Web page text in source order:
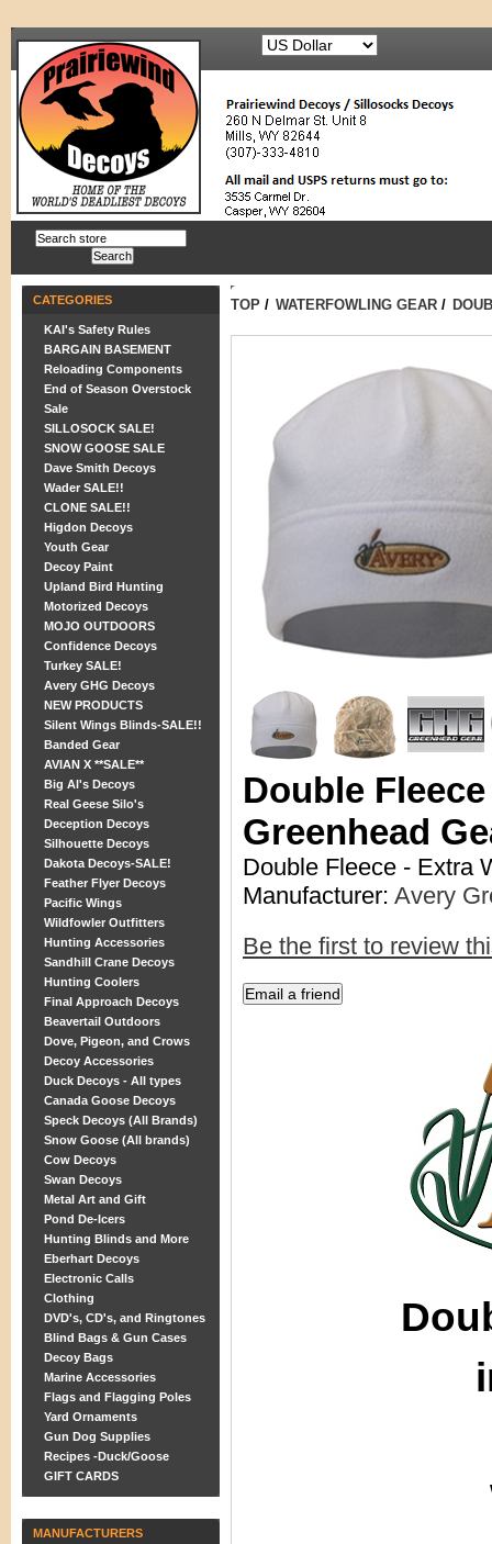
CATEGORIES
KAI's Safety Rules
BARGAIN BASEMENT
Reloading Components
End of Season Overstock
Sale
SILLOSOCK SALE!
SNOW GOOSE SALE
Dave Smith Decoys
Wader SALE!!
CLONE SALE!!
Higdon Decoys
Youth Gear
Decoy Paint
Upland Bird Hunting
Motorized Decoys
MOJO OUTDOORS
Confidence Decoys
Turkey SALE!
Avery GHG Decoys
NEW PRODUCTS
Silent Wings Blinds-SALE!!
Banded Gear
AVIAN X **SALE**
Big Al's Decoys
Real Geese Silo's
Deception Decoys
Silhouette Decoys
Dakota Decoys-SALE!
Feather Flyer Decoys
Pacific Wings
Wildfowler Outfitters
Hunting Accessories
Sandhill Crane Decoys
Hunting Coolers
Final Approach Decoys
Beavertail Outdoors
Dove, Pigeon, and Crows
Decoy Accessories
Duck Decoys - All types
Canada Goose Decoys
Speck Decoys (All Brands)
Snow Goose (All brands)
Cow Decoys
Swan Decoys
Metal Art and Gift
Pond De-Icers
Hunting Blinds and More
Eberhart Decoys
Electronic Calls
Clothing
DVD's, CD's, and Ringtones
Blind Bags & Gun Cases
Decoy Bags
Marine Accessories
Flags and Flagging Poles
Yard Ornaments
Gun Dog Supplies
Recipes -Duck/Goose
GIFT CARDS
MANUFACTURERS
TOP / WATERFOWLING GEAR /
Double
Greenhead
Double Fleece - Extra
Manufacturer: Avery
Be the first to review